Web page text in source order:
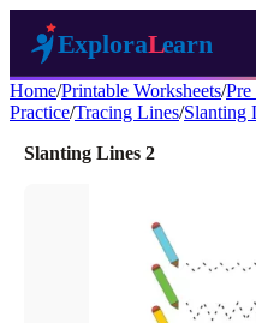
Home/Printable Worksheets/Pre
Practice/Tracing Lines/Slanting
Slanting Lines 2